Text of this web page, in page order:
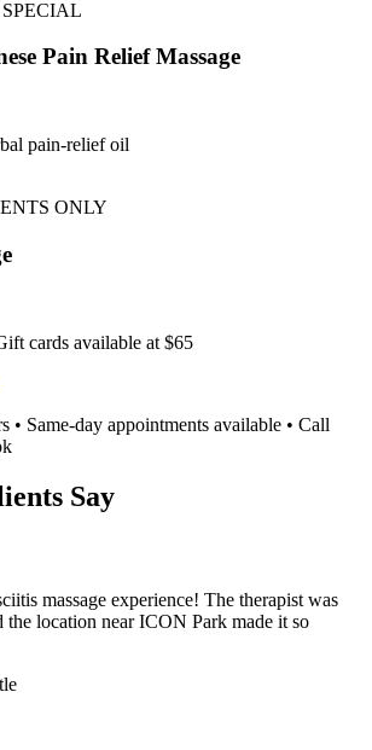
Pain Relief Massage
pain-relief oil
ONLY
cards available at $65
• Same-day appointments available • Call
Say
massage experience! The therapist was
location near ICON Park made it so